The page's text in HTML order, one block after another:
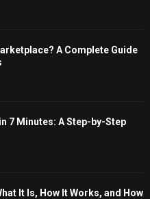
A Complete Guide
7 Minutes: A Step-by-Step
It Is, How It Works, and How